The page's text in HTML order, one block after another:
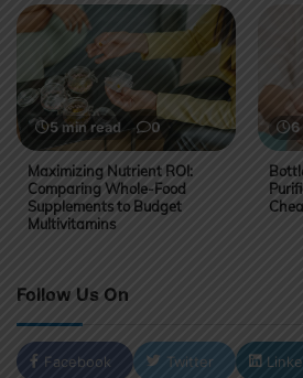
5 min read 0
Maximizing Nutrient ROI:
Comparing Whole-Food
Supplements to Budget
Multivitamins
6
Follow Us On
Facebook Twitter